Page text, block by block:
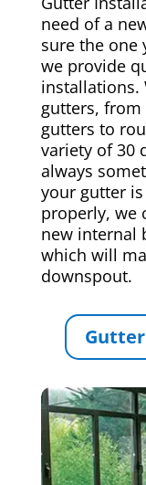
need of a
sure the one
we provide
installations.
gutters, from
gutters to
variety of 30
always
your gutter
properly, we
new internal
which will
downspout.